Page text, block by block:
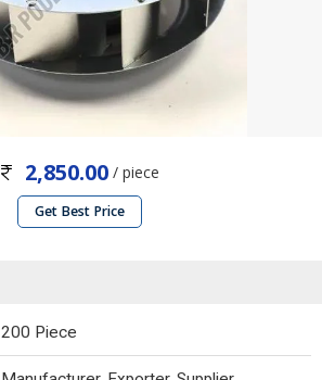
2,850.00 / piece
Get Best Price
200 Piece